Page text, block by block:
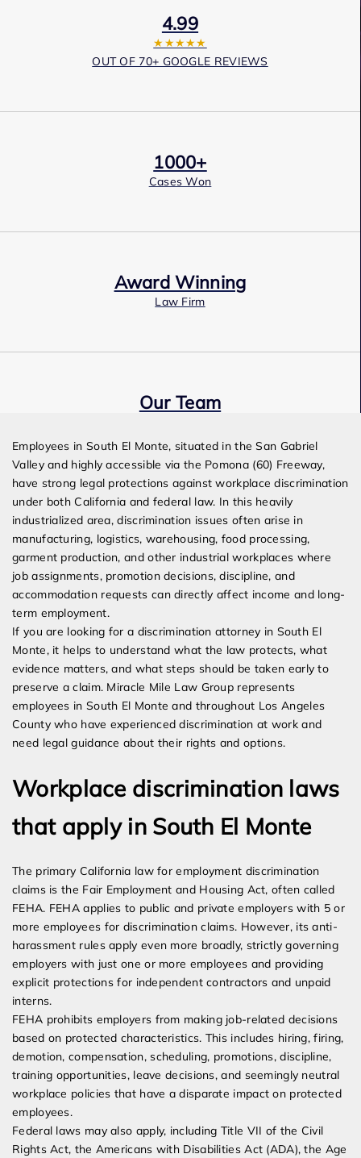
4.99
★★★★★
OUT OF 70+ GOOGLE REVIEWS
1000+
Cases Won
Award Winning
Law Firm
Our Team
Employees in South El Monte, situated in the San Gabriel
Valley and highly accessible via the Pomona (60) Freeway,
have strong legal protections against workplace discrimination
under both California and federal law. In this heavily
industrialized area, discrimination issues often arise in
manufacturing, logistics, warehousing, food processing,
garment production, and other industrial workplaces where
job assignments, promotion decisions, discipline, and
accommodation requests can directly affect income and long-
term employment.
If you are looking for a discrimination attorney in South El
Monte, it helps to understand what the law protects, what
evidence matters, and what steps should be taken early to
preserve a claim. Miracle Mile Law Group represents
employees in South El Monte and throughout Los Angeles
County who have experienced discrimination at work and
need legal guidance about their rights and options.
Workplace discrimination laws
that apply in South El Monte
The primary California law for employment discrimination
claims is the Fair Employment and Housing Act, often called
FEHA. FEHA applies to public and private employers with 5 or
more employees for discrimination claims. However, its anti-
harassment rules apply even more broadly, strictly governing
employers with just one or more employees and providing
explicit protections for independent contractors and unpaid
interns.
FEHA prohibits employers from making job-related decisions
based on protected characteristics. This includes hiring, firing,
demotion, compensation, scheduling, promotions, discipline,
training opportunities, leave decisions, and seemingly neutral
workplace policies that have a disparate impact on protected
employees.
Federal laws may also apply, including Title VII of the Civil
Rights Act, the Americans with Disabilities Act (ADA), the Age